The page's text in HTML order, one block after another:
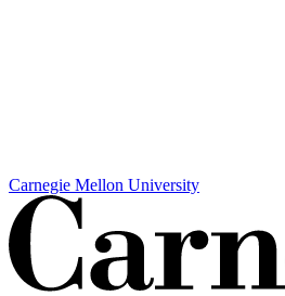
Carnegie Mellon University